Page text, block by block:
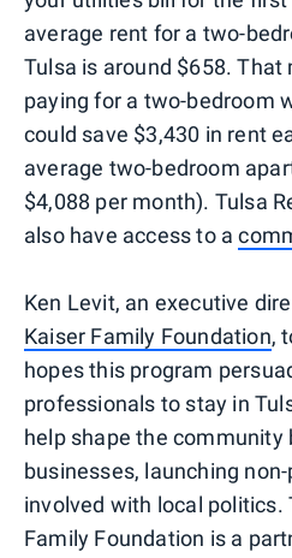
average rent for a two-
Tulsa is around $658. That
paying for a two-bedroom
could save $3,430 in rent
average two-bedroom
$4,088 per month). Tulsa
also have access to a
Ken Levit, an executive
Kaiser Family Foundation,
hopes this program
professionals to stay in
help shape the community
businesses, launching
involved with local politics.
Family Foundation is a